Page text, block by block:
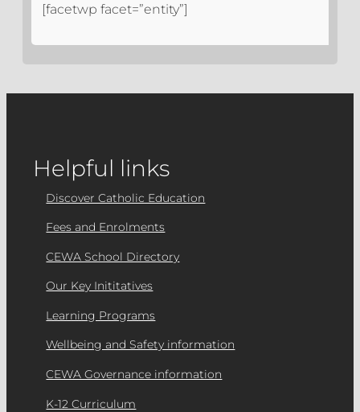
[facetwp facet=”entity”]
Helpful links
Discover Catholic Education
Fees and Enrolments
CEWA School Directory
Our Key Inititatives
Learning Programs
Wellbeing and Safety information
CEWA Governance information
K-12 Curriculum